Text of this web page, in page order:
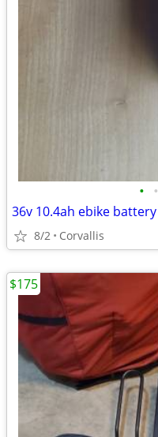
• •
36v 10.4ah ebike battery
8/2 Corvallis
$175